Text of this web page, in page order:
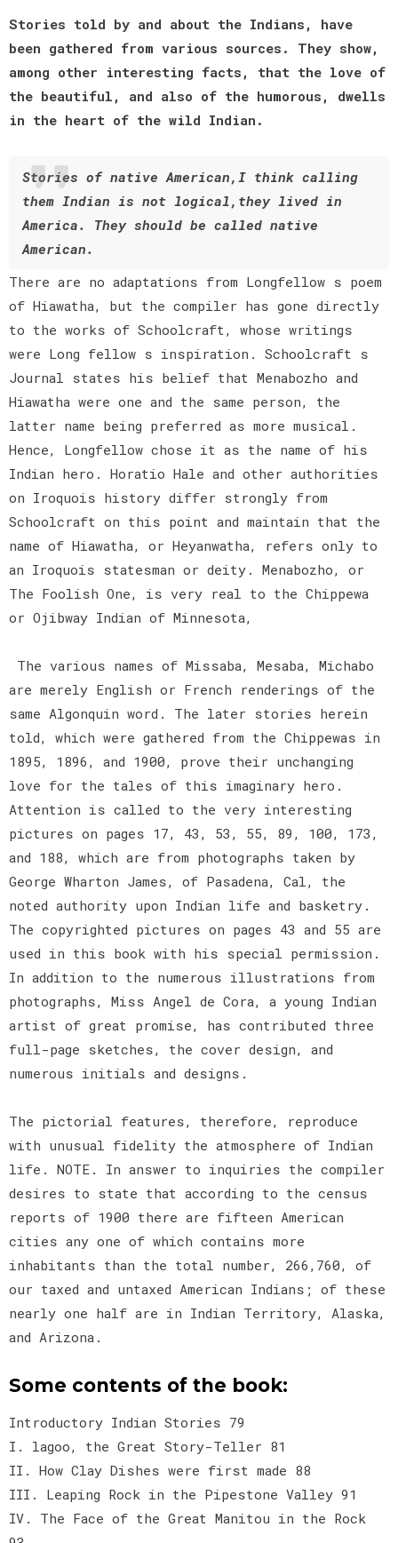
Stories told by and about the Indians, have
been gathered from various sources. They show,
among other interesting facts, that the love of
the beautiful, and also of the humorous, dwells
in the heart of the wild Indian.
Stories of native American,I think calling
them Indian is not logical,they lived in
America. They should be called native
American.
There are no adaptations from Longfellow s poem
of Hiawatha, but the compiler has gone directly
to the works of Schoolcraft, whose writings
were Long fellow s inspiration. Schoolcraft s
Journal states his belief that Menabozho and
Hiawatha were one and the same person, the
latter name being preferred as more musical.
Hence, Longfellow chose it as the name of his
Indian hero. Horatio Hale and other authorities
on Iroquois history differ strongly from
Schoolcraft on this point and maintain that the
name of Hiawatha, or Heyanwatha, refers only to
an Iroquois statesman or deity. Menabozho, or
The Foolish One, is very real to the Chippewa
or Ojibway Indian of Minnesota,
The various names of Missaba, Mesaba, Michabo
are merely English or French renderings of the
same Algonquin word. The later stories herein
told, which were gathered from the Chippewas in
1895, 1896, and 1900, prove their unchanging
love for the tales of this imaginary hero.
Attention is called to the very interesting
pictures on pages 17, 43, 53, 55, 89, 100, 173,
and 188, which are from photographs taken by
George Wharton James, of Pasadena, Cal, the
noted authority upon Indian life and basketry.
The copyrighted pictures on pages 43 and 55 are
used in this book with his special permission.
In addition to the numerous illustrations from
photographs, Miss Angel de Cora, a young Indian
artist of great promise, has contributed three
full-page sketches, the cover design, and
numerous initials and designs.
The pictorial features, therefore, reproduce
with unusual fidelity the atmosphere of Indian
life. NOTE. In answer to inquiries the compiler
desires to state that according to the census
reports of 1900 there are fifteen American
cities any one of which contains more
inhabitants than the total number, 266,760, of
our taxed and untaxed American Indians; of these
nearly one half are in Indian Territory, Alaska,
and Arizona.
Some contents of the book:
Introductory Indian Stories 79
I. lagoo, the Great Story-Teller 81
II. How Clay Dishes were first made 88
III. Leaping Rock in the Pipestone Valley 91
IV. The Face of the Great Manitou in the Rock